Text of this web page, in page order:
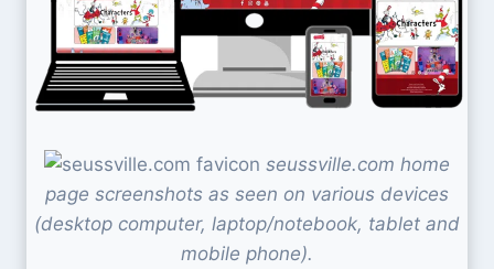
seussville.com home
page screenshots as seen on various devices
(desktop computer, laptop/notebook, tablet and
mobile phone).